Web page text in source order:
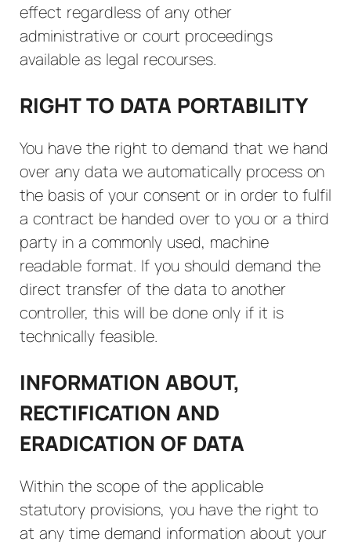
effect regardless of any other
administrative or court proceedings
available as legal recourses.
RIGHT TO DATA PORTABILITY
You have the right to demand that we hand
over any data we automatically process on
the basis of your consent or in order to fulfil
a contract be handed over to you or a third
party in a commonly used, machine
readable format. If you should demand the
direct transfer of the data to another
controller, this will be done only if it is
technically feasible.
INFORMATION ABOUT,
RECTIFICATION AND
ERADICATION OF DATA
Within the scope of the applicable
statutory provisions, you have the right to
at any time demand information about your